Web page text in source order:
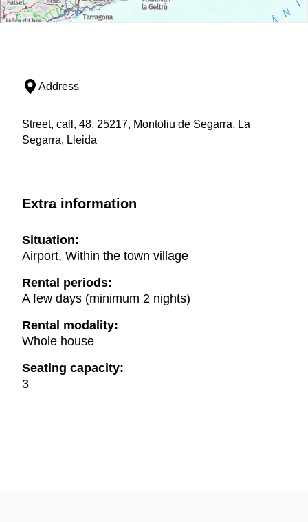
Address
Street, call, 48, 25217, Montoliu de Segarra, La
Segarra, Lleida
Extra information
Situation:
Airport, Within the town village
Rental periods:
A few days (minimum 2 nights)
Rental modality:
Whole house
Seating capacity:
3